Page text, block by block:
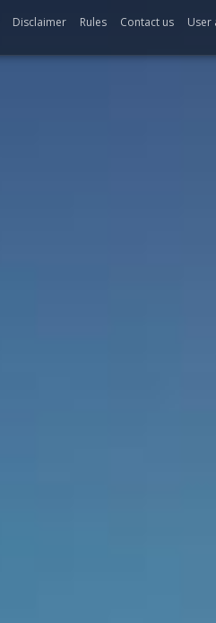
Disclaimer Rules Contact us User